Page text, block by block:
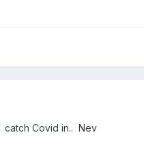
catch Covid in.. Nev